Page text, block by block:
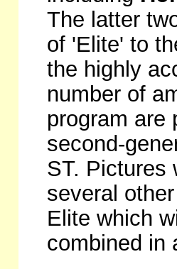
The latter
of 'Elite' to
the highly
number of
program are
second-
ST. Pictures
several
Elite which
combined in